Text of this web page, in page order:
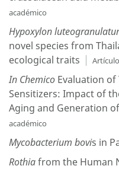
académico
Hypoxylon
novel species from
ecological traits
In Chemico Evaluation of
Sensitizers: Impact of
Aging and Generation
académico
Mycobacterium bovis in
Rothiafrom the Human